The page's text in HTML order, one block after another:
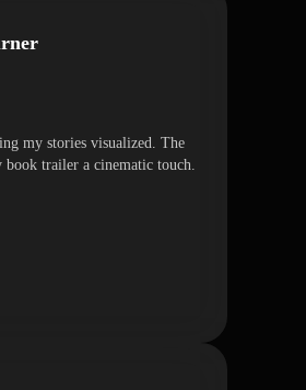
my stories visualized. The
trailer a cinematic touch.